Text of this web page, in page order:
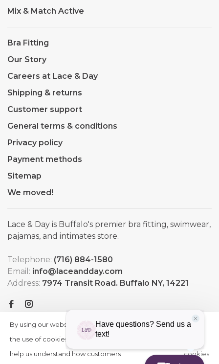
Mix & Match Active
Bra Fitting
Our Story
Careers at Lace & Day
Shipping & returns
Customer support
General terms & conditions
Privacy policy
Payment methods
Sitemap
We moved!
Lace & Day is Buffalo's premier bra fitting, swimwear,
pajamas, and intimates store.
Telephone: (716) 884-1580
Email: info@laceandday.com
Address: 7974 Transit Road. Buffalo NY, 14221
By using our website, you agree to
the use of cookies. These cookies
help us understand how customers
HIDE
More
cookies